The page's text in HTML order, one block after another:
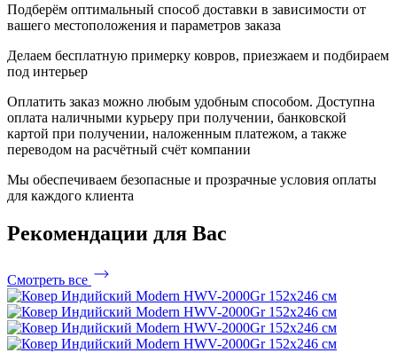
Подберём оптимальный способ доставки в зависимости от
вашего местоположения и параметров заказа
Делаем бесплатную примерку ковров, приезжаем и подбираем
под интерьер
Оплатить заказ можно любым удобным способом. Доступна
оплата наличными курьеру при получении, банковской
картой при получении, наложенным платежом, а также
переводом на расчётный счёт компании
Мы обеспечиваем безопасные и прозрачные условия оплаты
для каждого клиента
Рекомендации для Вас
Смотреть все